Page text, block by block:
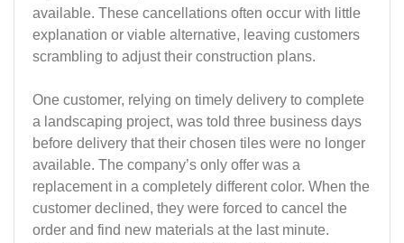
available. These cancellations often occur with little
explanation or viable alternative, leaving customers
scrambling to adjust their construction plans.
One customer, relying on timely delivery to complete
a landscaping project, was told three business days
before delivery that their chosen tiles were no longer
available. The company’s only offer was a
replacement in a completely different color. When the
customer declined, they were forced to cancel the
order and find new materials at the last minute.